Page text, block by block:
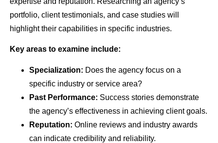
portfolio, client testimonials, and case studies will
highlight their capabilities in specific industries.
Key areas to examine include:
Specialization: Does the agency focus on a
specific industry or service area?
Past Performance: Success stories demonstrate
the agency’s effectiveness in achieving client goals.
Reputation: Online reviews and industry awards
can indicate credibility and reliability.